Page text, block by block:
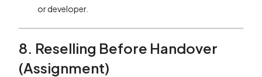
or developer.
8. Reselling Before Handover
(Assignment)